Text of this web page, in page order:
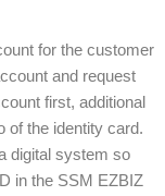
for the customer
and request
first, additional
of the identity card.
digital system so
in the SSM EZBIZ